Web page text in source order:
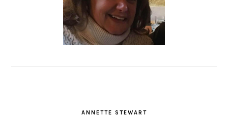
ANNETTE STEWART